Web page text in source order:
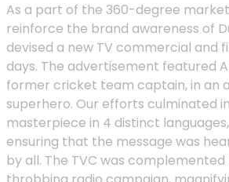
As a part of the 360-degree
reinforce the brand awareness of
devised a new TV commercial and
days. The advertisement featured
former cricket team captain, in an
superhero. Our efforts culminated
masterpiece in 4 distinct languages,
ensuring that the message was
by all. The TVC was